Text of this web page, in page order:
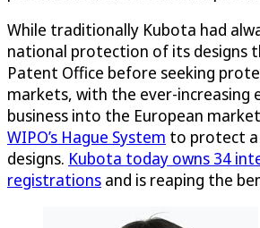
While traditionally Kubota had
national protection of its designs
Patent Office before seeking
markets, with the ever-increasing
business into the European
WIPO’s Hague System to protect
designs. Kubota today owns 34
registrations and is reaping the